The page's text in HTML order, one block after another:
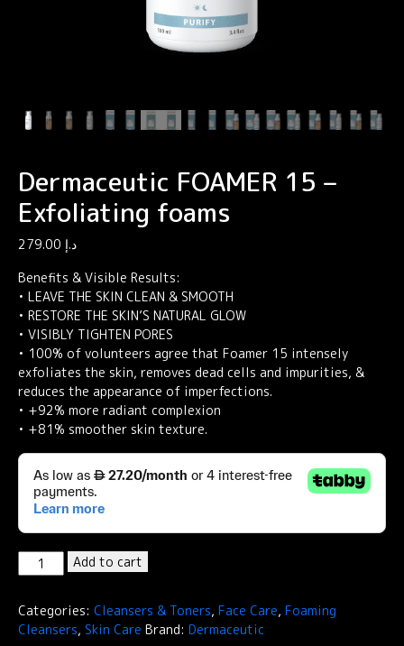
Dermaceutic FOAMER 15 –
Exfoliating foams
د.إ
Benefits & Visible Results:
• LEAVE THE SKIN CLEAN & SMOOTH
• RESTORE THE SKIN’S NATURAL GLOW
• VISIBLY TIGHTEN PORES
• 100% of volunteers agree that Foamer 15 intensely
exfoliates the skin, removes dead cells and impurities, &
reduces the appearance of imperfections.
• +92% more radiant complexion
• +81% smoother skin texture.
Dermaceutic
FOAMER
-
Exfoliating
Add to cart
Categories: Cleansers & Toners, Face Care, Foaming
Cleansers, Skin Care Brand: Dermaceutic